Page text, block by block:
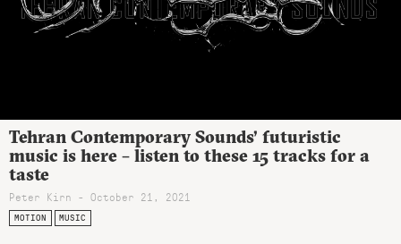
Tehran Contemporary Sounds’ futuristic
music is here – listen to these 15 tracks for a
taste
Peter Kirn - October 21, 2021
MOTION MUSIC